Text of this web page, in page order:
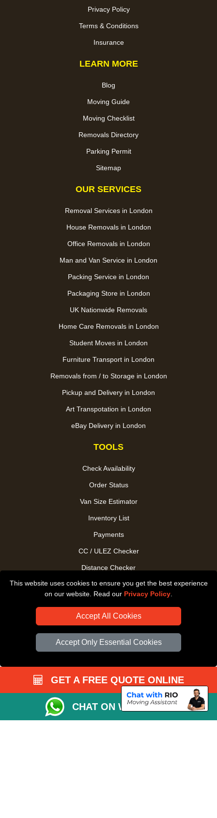
This website uses cookies to ensure you get the best experience
on our website. Read our Privacy Policy
Accept All Cookies
Accept Only Essential Cookies
Privacy Policy
Terms & Conditions
Insurance
LEARN MORE
Blog
Moving Guide
Moving Checklist
Removals Directory
Parking Permit
Sitemap
OUR SERVICES
Removal Services in London
House Removals in London
Office Removals in London
Man and Van Service in London
Packing Service in London
Packaging Store in London
UK Nationwide Removals
Home Care Removals in London
Student Moves in London
Furniture Transport in London
Removals from / to Storage in London
Pickup and Delivery in London
Art Transpotation in London
eBay Delivery in London
TOOLS
Check Availability
Order Status
Van Size Estimator
Inventory List
Payments
CC / ULEZ Checker
Distance Checker
Driver Registration
GET A FREE QUOTE ONLINE
CHAT ON WHATSAPP